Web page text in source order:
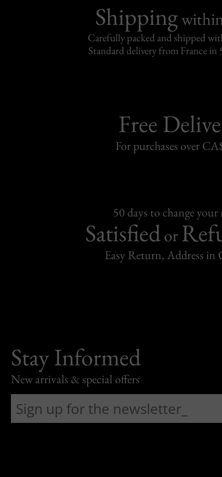
Shipping
Carefully packed and shipped
Standard delivery from France in
Free
For purchases over
50 days to change
Satisfiedor
Easy Return, Address in
Stay Informed
New arrivals & special offers